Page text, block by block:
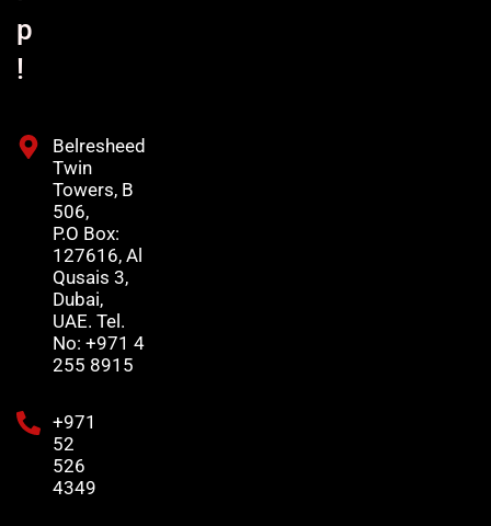
p
!
Belresheed
Twin
Towers, B
506,
P.O Box:
127616, Al
Qusais 3,
Dubai,
UAE. Tel.
No: +971 4
255 8915
+971
52
526
4349